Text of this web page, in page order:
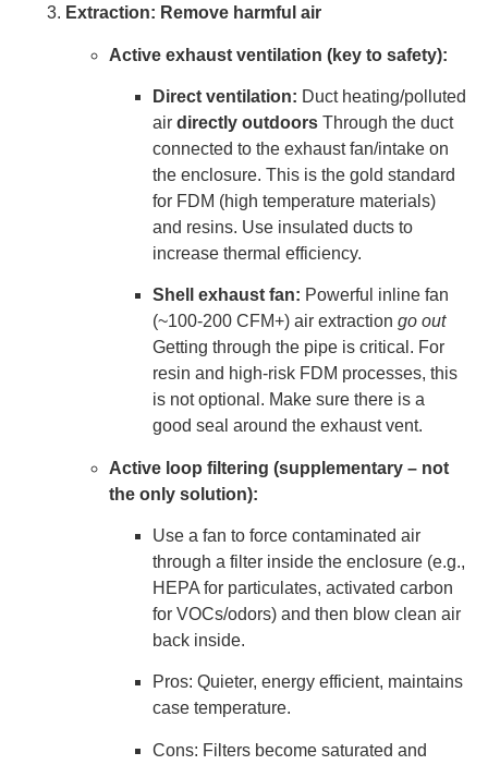
Extraction: Remove harmful air
Active exhaust ventilation (key to safety):
Direct ventilation: Duct heating/polluted
air directly outdoors Through the duct
connected to the exhaust fan/intake on
the enclosure. This is the gold standard
for FDM (high temperature materials)
and resins. Use insulated ducts to
increase thermal efficiency.
Shell exhaust fan: Powerful inline fan
(~100-200 CFM+) air extraction go out
Getting through the pipe is critical. For
resin and high-risk FDM processes, this
is not optional. Make sure there is a
good seal around the exhaust vent.
Active loop filtering (supplementary – not
the only solution):
Use a fan to force contaminated air
through a filter inside the enclosure (e.g.,
HEPA for particulates, activated carbon
for VOCs/odors) and then blow clean air
back inside.
Pros: Quieter, energy efficient, maintains
case temperature.
Cons: Filters become saturated and